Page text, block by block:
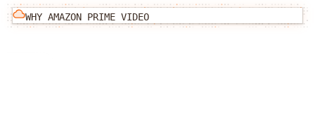
WHY AMAZON PRIME VIDEO